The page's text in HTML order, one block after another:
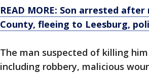
READ MORE: Son arrested
County, fleeing to Leesburg,
The man suspected of killing
including robbery, malicious